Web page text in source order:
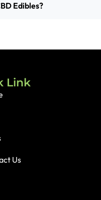
Edibles?
Link
Us